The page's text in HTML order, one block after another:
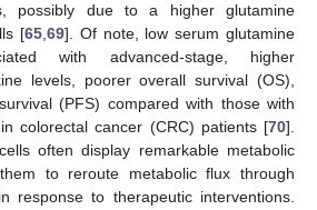
possibly due to a higher glutamine
[65,69]. Of note, low serum glutamine
with advanced-stage, higher
levels, poorer overall survival (OS),
(PFS) compared with those with
colorectal cancer (CRC) patients [70].
often display remarkable metabolic
to reroute metabolic flux through
response to therapeutic interventions.